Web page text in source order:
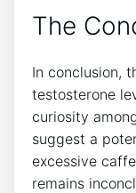
The
In conclusion,
testosterone
curiosity
suggest a
excessive
⁣remains